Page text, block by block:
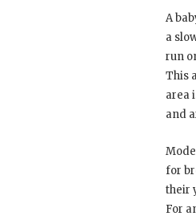
A
a
run
This
area
and
for
their
For